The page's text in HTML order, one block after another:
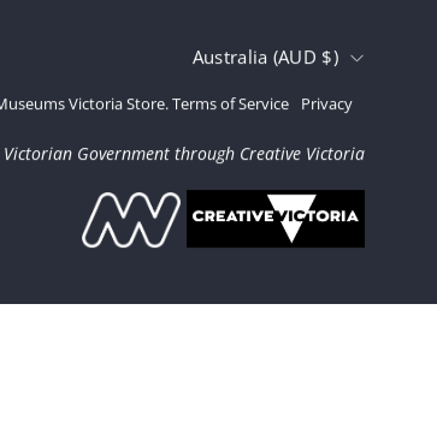
Country
Australia (AUD $)
Victoria Store.Terms of Service Privacy
Government through Creative Victoria